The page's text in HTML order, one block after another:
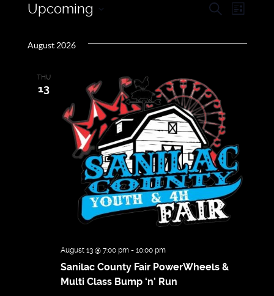
Events
Events
and
Views
SearchEvent
List
Upcoming
date.
August 2026
THU
13
Sanilac County Fair PowerWheels &
Multi Class Bump ‘n’ Run
August 13 @ 7:00 pm- 10:00 pm